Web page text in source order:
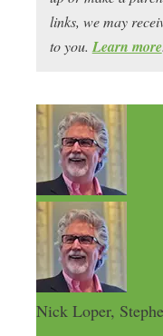
links, we may
to you. Learn more.
Nick Loper,